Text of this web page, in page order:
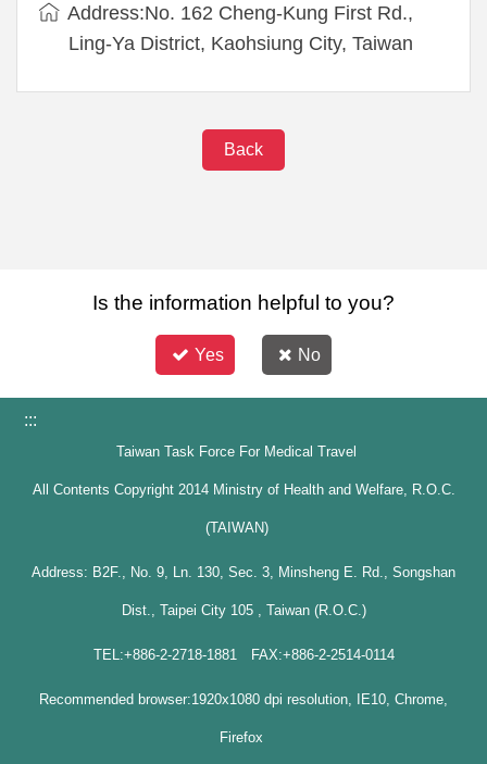
Address:No. 162 Cheng-Kung First Rd.,
Ling-Ya District, Kaohsiung City, Taiwan
Back
Is the information helpful to you?
Yes No
:::
Taiwan Task Force For Medical Travel
All Contents Copyright 2014 Ministry of Health and Welfare, R.O.C.
(TAIWAN)
Address: B2F., No. 9, Ln. 130, Sec. 3, Minsheng E. Rd., Songshan
Dist., Taipei City 105 , Taiwan (R.O.C.)
TEL:+886-2-2718-1881 FAX:+886-2-2514-0114
Recommended browser:1920x1080 dpi resolution, IE10, Chrome,
Firefox